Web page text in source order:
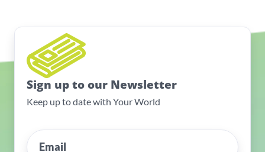
Sign up to our Newsletter
Keep up to date with Your World